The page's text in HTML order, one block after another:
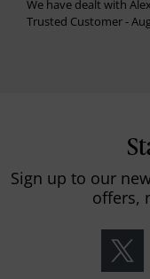
We have dealt with
Trusted Customer -
Sign up to our
offers,